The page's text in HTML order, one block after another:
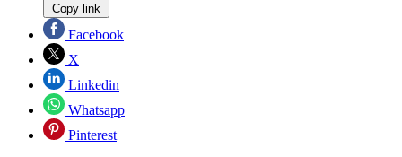
Copy link
Facebook
X
Linkedin
Whatsapp
Pinterest